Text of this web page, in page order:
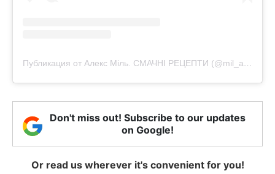
Публикация от Алекс Міль. СМАЧНІ РЕЦЕПТИ (@mil_alexx)
Don't miss out! Subscribe to our updates
on Google!
Or read us wherever it's convenient for you!